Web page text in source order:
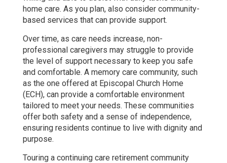
home care. As you plan, also consider community-
based services that can provide support.
Over time, as care needs increase, non-
professional caregivers may struggle to provide
the level of support necessary to keep you safe
and comfortable. A memory care community, such
as the one offered at Episcopal Church Home
(ECH), can provide a comfortable environment
tailored to meet your needs. These communities
offer both safety and a sense of independence,
ensuring residents continue to live with dignity and
purpose.
Touring a continuing care retirement community